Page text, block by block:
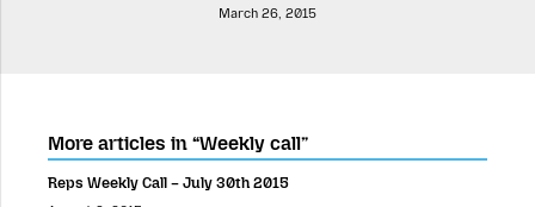
March 26, 2015
More articles in “Weekly call”
Reps Weekly Call – July 30th 2015